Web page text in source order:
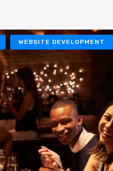
WEBSITE DEVELOPMENT